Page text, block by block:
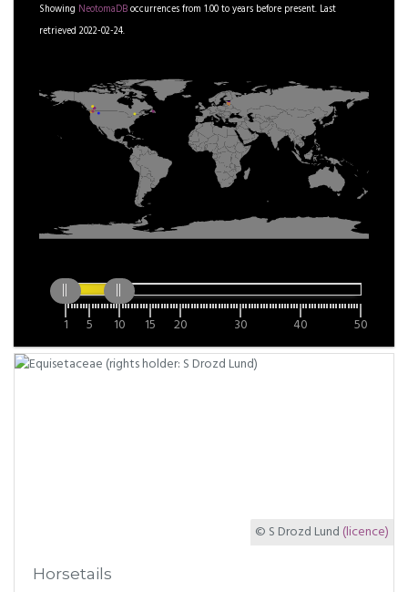
Showing NeotomaDBoccurrences from 1.00toyears before present. Last
retrieved 2022-02-24.
1 5 10 15 20 30 40 50
© S Drozd Lund (licence)
Horsetails